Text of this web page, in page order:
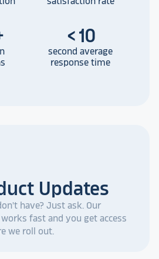
< 10
second average
response time
Updates
have? Just ask. Our
fast and you get access
we roll out.